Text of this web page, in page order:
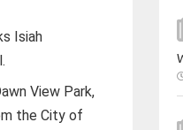
Isiah
View Park,
the City of